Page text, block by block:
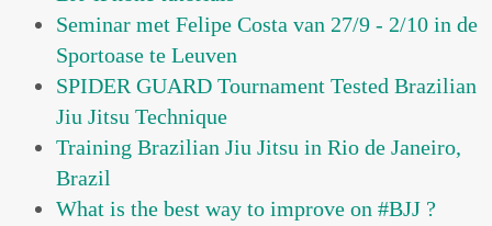
Seminar met Felipe Costa van 27/9 - 2/10 in de
Sportoase te Leuven
SPIDER GUARD Tournament Tested Brazilian
Jiu Jitsu Technique
Training Brazilian Jiu Jitsu in Rio de Janeiro,
Brazil
What is the best way to improve on #BJJ ?